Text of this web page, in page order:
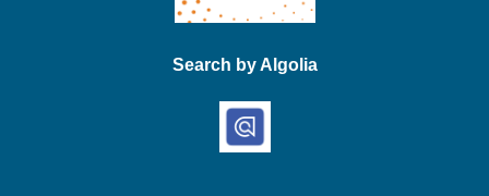
Search by Algolia